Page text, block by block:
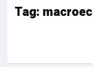
Tag: